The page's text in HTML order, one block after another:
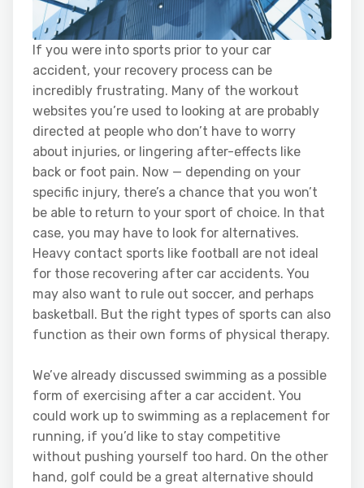
If you were into sports prior to your car
accident, your recovery process can be
incredibly frustrating. Many of the workout
websites you’re used to looking at are probably
directed at people who don’t have to worry
about injuries, or lingering after-effects like
back or foot pain. Now — depending on your
specific injury, there’s a chance that you won’t
be able to return to your sport of choice. In that
case, you may have to look for alternatives.
Heavy contact sports like football are not ideal
for those recovering after car accidents. You
may also want to rule out soccer, and perhaps
basketball. But the right types of sports can also
function as their own forms of physical therapy.
We’ve already discussed swimming as a possible
form of exercising after a car accident. You
could work up to swimming as a replacement for
running, if you’d like to stay competitive
without pushing yourself too hard. On the other
hand, golf could be a great alternative should